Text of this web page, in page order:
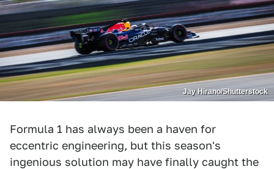
Jay Hirano/Shutterstock
Formula 1 has always been a haven for
eccentric engineering, but this season's
ingenious solution may have finally caught the